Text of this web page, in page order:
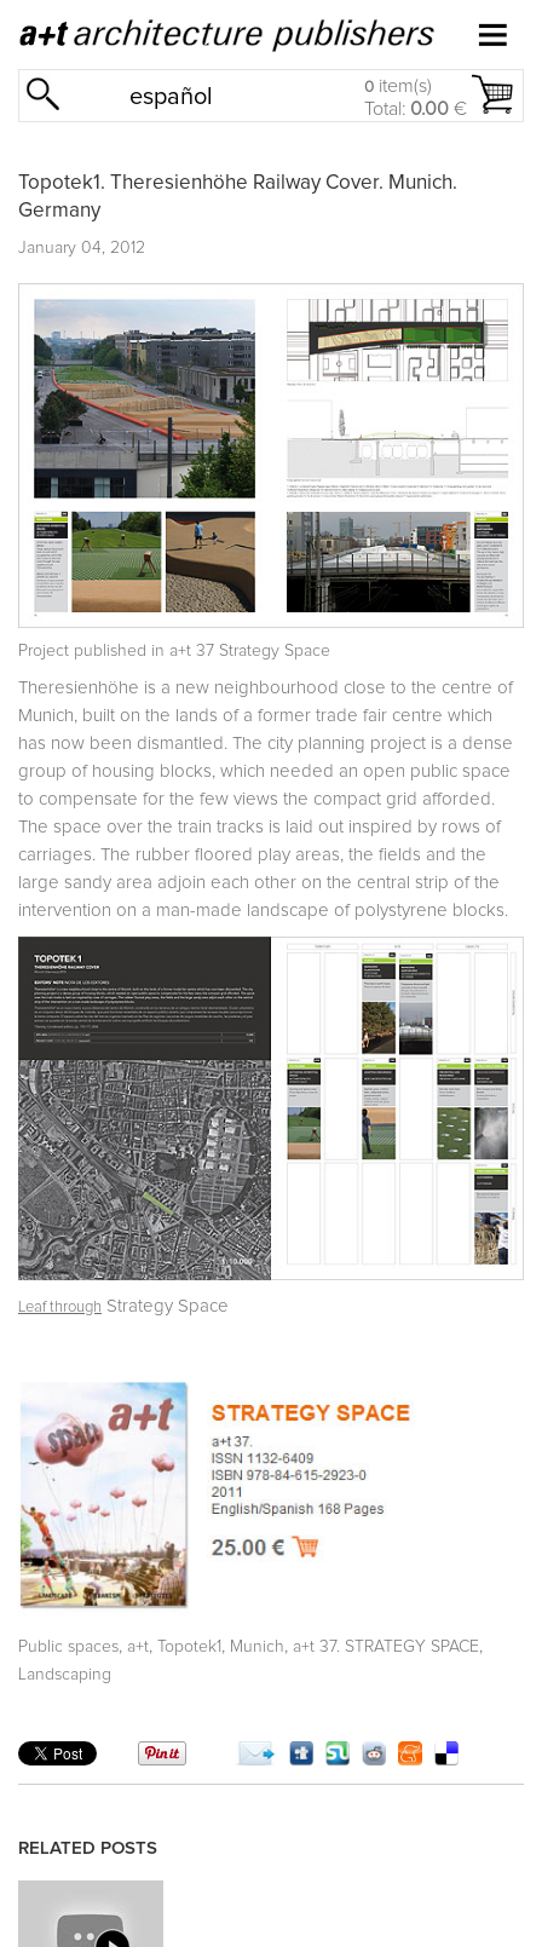
español 0 item(s)
Total: 0.00 €
Topotek1. Theresienhöhe Railway Cover. Munich.
Germany
January 04, 2012
Project published in a+t 37 Strategy Space
Theresienhöhe is a new neighbourhood close to the centre of
Munich, built on the lands of a former trade fair centre which
has now been dismantled. The city planning project is a dense
group of housing blocks, which needed an open public space
to compensate for the few views the compact grid afforded.
The space over the train tracks is laid out inspired by rows of
carriages. The rubber floored play areas, the fields and the
large sandy area adjoin each other on the central strip of the
intervention on a man-made landscape of polystyrene blocks.
Leaf through Strategy Space
Public spaces, a+t, Topotek1 , Munich, a+t 37. STRATEGY SPACE,
Landscaping
RELATED POSTS